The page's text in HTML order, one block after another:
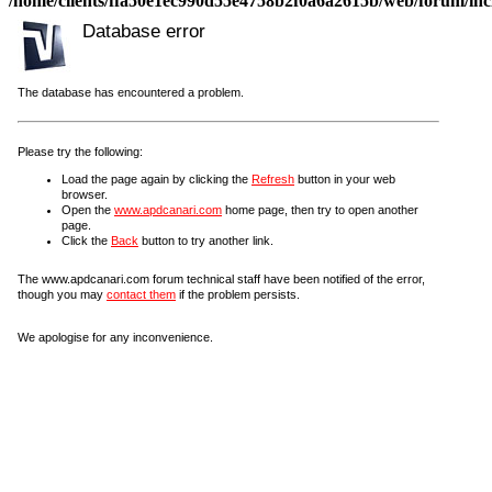
Database error
The database has encountered a problem.
Please try the following:
Load the page again by clicking the Refresh button in your web
browser.
Open the www.apdcanari.com home page, then try to open another
page.
Click the Back button to try another link.
The www.apdcanari.com forum technical staff have been notified of the error,
though you may contact them if the problem persists.
We apologise for any inconvenience.